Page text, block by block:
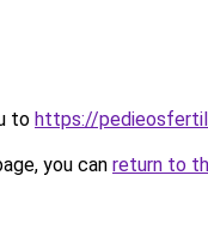
to https://
you can return to